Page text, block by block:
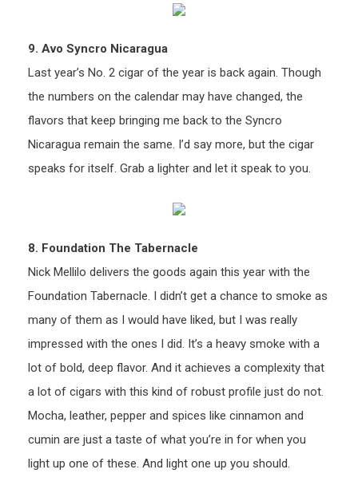
9. Avo Syncro Nicaragua
Last year’s No. 2 cigar of the year is back again. Though
the numbers on the calendar may have changed, the
flavors that keep bringing me back to the Syncro
Nicaragua remain the same. I’d say more, but the cigar
speaks for itself. Grab a lighter and let it speak to you.
8. Foundation The Tabernacle
Nick Mellilo delivers the goods again this year with the
Foundation Tabernacle. I didn’t get a chance to smoke as
many of them as I would have liked, but I was really
impressed with the ones I did. It’s a heavy smoke with a
lot of bold, deep flavor. And it achieves a complexity that
a lot of cigars with this kind of robust profile just do not.
Mocha, leather, pepper and spices like cinnamon and
cumin are just a taste of what you’re in for when you
light up one of these. And light one up you should.